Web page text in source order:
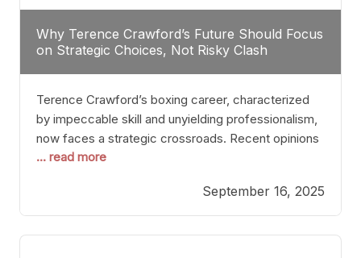
Why Terence Crawford’s Future Should Focus
on Strategic Choices, Not Risky Clash
Terence Crawford’s boxing career, characterized
by impeccable skill and unyielding professionalism,
now faces a strategic crossroads. Recent opinions
from his sparring partner, Alarenz Stanton, reveal a
Stanton dismisses the idea of Crawford stepping
into the ring with David Benavidez, citing that
Benavidez should remain at 175 pounds and
... read more
September 16, 2025